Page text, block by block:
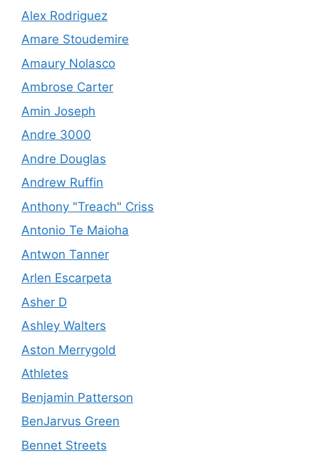
Alex Rodriguez
Amare Stoudemire
Amaury Nolasco
Ambrose Carter
Amin Joseph
Andre 3000
Andre Douglas
Andrew Ruffin
Anthony "Treach" Criss
Antonio Te Maioha
Antwon Tanner
Arlen Escarpeta
Asher D
Ashley Walters
Aston Merrygold
Athletes
Benjamin Patterson
BenJarvus Green
Bennet Streets